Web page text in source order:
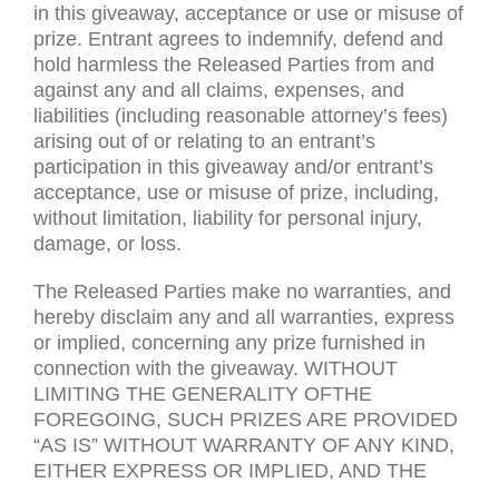
in this giveaway, acceptance or use or misuse of
prize. Entrant agrees to indemnify, defend and
hold harmless the Released Parties from and
against any and all claims, expenses, and
liabilities (including reasonable attorney’s fees)
arising out of or relating to an entrant’s
participation in this giveaway and/or entrant’s
acceptance, use or misuse of prize, including,
without limitation, liability for personal injury,
damage, or loss.
The Released Parties make no warranties, and
hereby disclaim any and all warranties, express
or implied, concerning any prize furnished in
connection with the giveaway. WITHOUT
LIMITING THE GENERALITY OFTHE
FOREGOING, SUCH PRIZES ARE PROVIDED
“AS IS” WITHOUT WARRANTY OF ANY KIND,
EITHER EXPRESS OR IMPLIED, AND THE